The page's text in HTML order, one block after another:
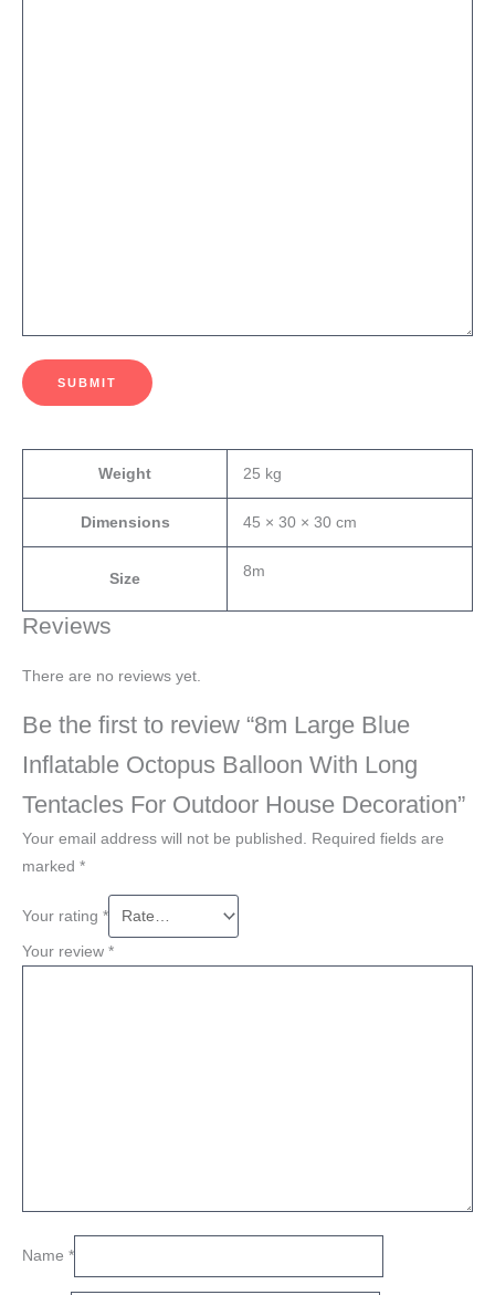
SUBMIT
Weight 25 kg
Dimensions 45 × 30 × 30 cm
Size 8m
Reviews
There are no reviews yet.
Be the first to review “8m Large Blue
Inflatable Octopus Balloon With Long
Tentacles For Outdoor House Decoration”
Your email address will not be published.
Required fields are
marked *
Your rating *
Your review *
Name *